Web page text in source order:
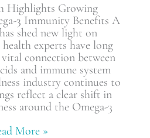
Highlights Growing
3 Immunity Benefits A
shed new light on
experts have long
connection between
and immune system
industry continues to
reflect a clear shift in
around the Omega-3
More »